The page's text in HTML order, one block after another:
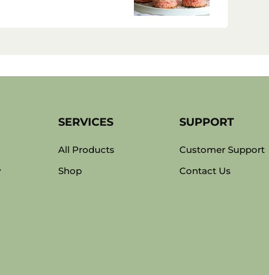
SERVICES
All Products
Shop
SUPPORT
Customer Support
Contact Us